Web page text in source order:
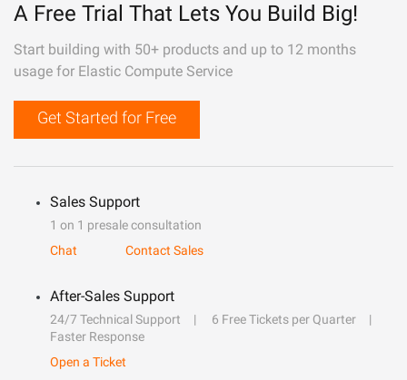
A Free Trial That Lets You Build Big!
Start building with 50+ products and up to 12 months
usage for Elastic Compute Service
Get Started for Free
Sales Support
1 on 1 presale consultation
Chat
Contact Sales
After-Sales Support
24/7 Technical Support
6 Free Tickets per Quarter
Faster Response
Open a Ticket